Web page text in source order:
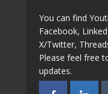
You can find
Facebook,
X/Twitter,
Please feel free
updates.